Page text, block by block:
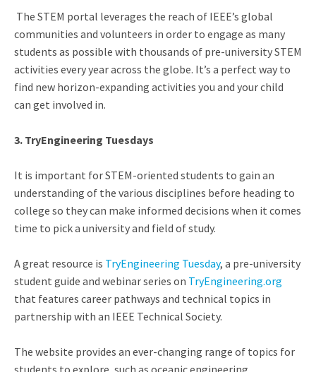
The STEM portal leverages the reach of IEEE’s global
communities and volunteers in order to engage as many
students as possible with thousands of pre-university STEM
activities every year across the globe. It’s a perfect way to
find new horizon-expanding activities you and your child
can get involved in.
3. TryEngineering Tuesdays
It is important for STEM-oriented students to gain an
understanding of the various disciplines before heading to
college so they can make informed decisions when it comes
time to pick a university and field of study.
A great resource is TryEngineering Tuesday, a pre-university
student guide and webinar series on TryEngineering.org
that features career pathways and technical topics in
partnership with an IEEE Technical Society.
The website provides an ever-changing range of topics for
students to explore, such as oceanic engineering,